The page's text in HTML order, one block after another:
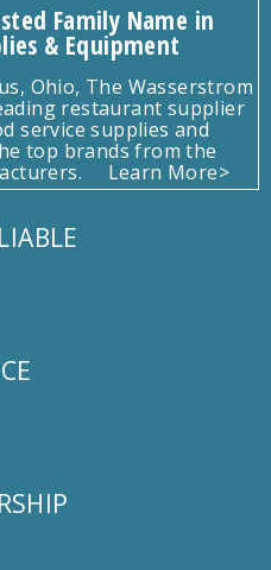
Family Name in
& Equipment
Ohio, The Wasserstrom
restaurant supplier
service supplies and
top brands from the
Learn More>